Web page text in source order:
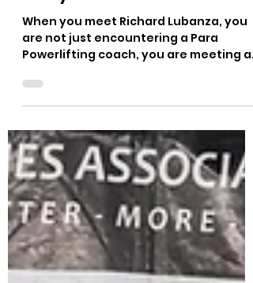
Global Recognition: The
Story of Richard Lubanza
are not just encountering a Para
Powerlifting coach, you are meeting a